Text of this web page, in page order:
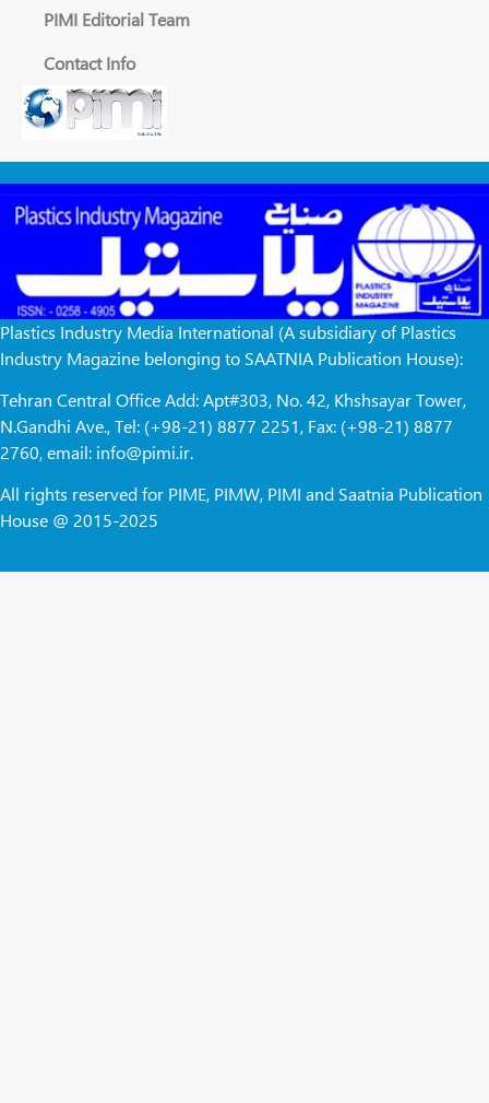
PIMI Editorial Team
Contact Info
Plastics Industry Media International (A subsidiary of Plastics
Industry Magazine belonging to SAATNIA Publication House):
Tehran Central Office Add: Apt#303, No. 42, Khshsayar Tower,
N.Gandhi Ave., Tel: (+98-21) 8877 2251, Fax: (+98-21) 8877
2760, email: info@pimi.ir.
All rights reserved for PIME, PIMW, PIMI and Saatnia Publication
House @ 2015-2025